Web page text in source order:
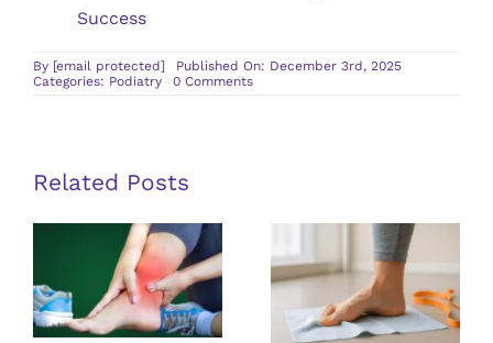
Success
By [email protected]
Published On: December 3rd, 2025
Categories: Podiatry 0 Commentson
Related Posts
Exploring
Treatment
Options for
Solutions for
Living With